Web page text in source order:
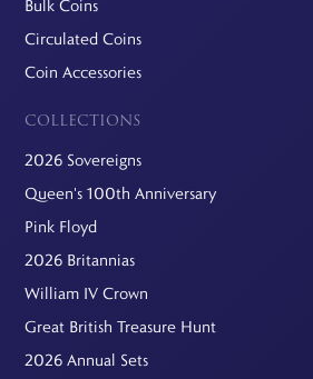
Bulk Coins
Circulated Coins
Coin Accessories
COLLECTIONS
2026 Sovereigns
Queen's 100th Anniversary
Pink Floyd
2026 Britannias
William IV Crown
Great British Treasure Hunt
2026 Annual Sets